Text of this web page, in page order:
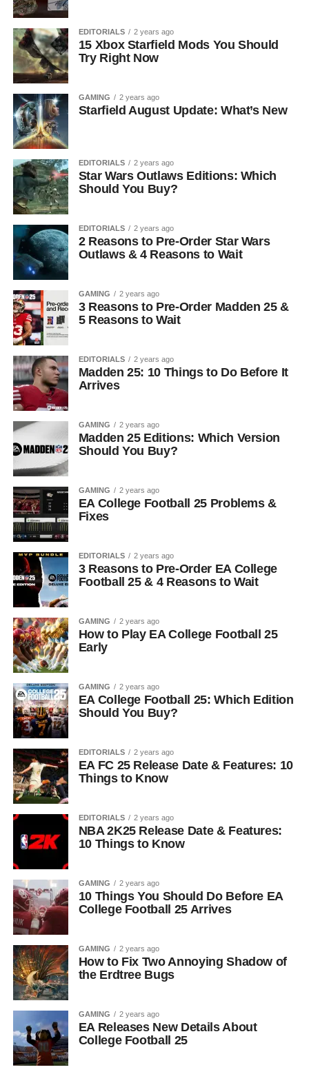
EDITORIALS 2 years ago
15 Xbox Starfield Mods You Should
Try Right Now
GAMING 2 years ago
Starfield August Update: What’s New
EDITORIALS 2 years ago
Star Wars Outlaws Editions: Which
Should You Buy?
EDITORIALS 2 years ago
2 Reasons to Pre-Order Star Wars
Outlaws & 4 Reasons to Wait
GAMING 2 years ago
3 Reasons to Pre-Order Madden 25 &
5 Reasons to Wait
EDITORIALS 2 years ago
Madden 25: 10 Things to Do Before It
Arrives
GAMING 2 years ago
Madden 25 Editions: Which Version
Should You Buy?
GAMING 2 years ago
EA College Football 25 Problems &
Fixes
EDITORIALS 2 years ago
3 Reasons to Pre-Order EA College
Football 25 & 4 Reasons to Wait
GAMING 2 years ago
How to Play EA College Football 25
Early
GAMING 2 years ago
EA College Football 25: Which Edition
Should You Buy?
EDITORIALS 2 years ago
EA FC 25 Release Date & Features: 10
Things to Know
EDITORIALS 2 years ago
NBA 2K25 Release Date & Features:
10 Things to Know
GAMING 2 years ago
10 Things You Should Do Before EA
College Football 25 Arrives
GAMING 2 years ago
How to Fix Two Annoying Shadow of
the Erdtree Bugs
GAMING 2 years ago
EA Releases New Details About
College Football 25